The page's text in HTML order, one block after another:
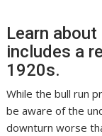
Learn
includes a
1920s.
While the bull run
be aware of the
downturn worse